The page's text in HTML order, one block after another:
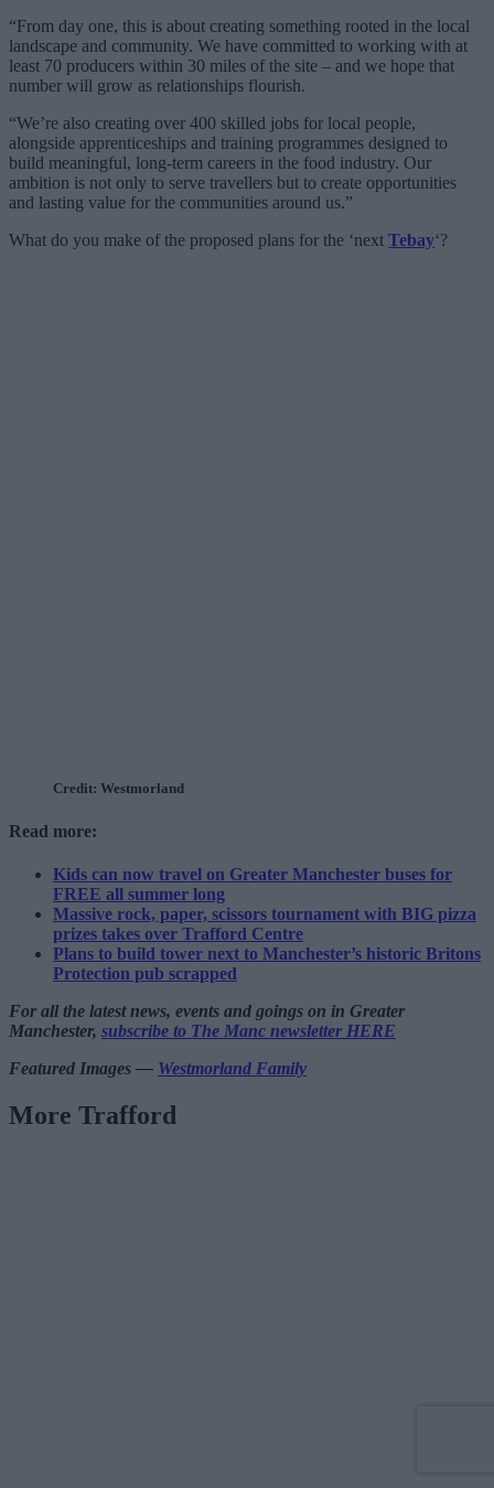
“From day one, this is about creating something rooted in the local
landscape and community. We have committed to working with at
least 70 producers within 30 miles of the site – and we hope that
number will grow as relationships flourish.
“We’re also creating over 400 skilled jobs for local people,
alongside apprenticeships and training programmes designed to
build meaningful, long-term careers in the food industry. Our
ambition is not only to serve travellers but to create opportunities
and lasting value for the communities around us.”
What do you make of the proposed plans for the ‘next Tebay‘?
Credit: Westmorland
Read more:
Kids can now travel on Greater Manchester buses for
FREE all summer long
Massive rock, paper, scissors tournament with BIG pizza
prizes takes over Trafford Centre
Plans to build tower next to Manchester’s historic Britons
Protection pub scrapped
For all the latest news, events and goings on in Greater
Manchester, subscribe to The Manc newsletter HERE
Featured Images — Westmorland Family
More Trafford